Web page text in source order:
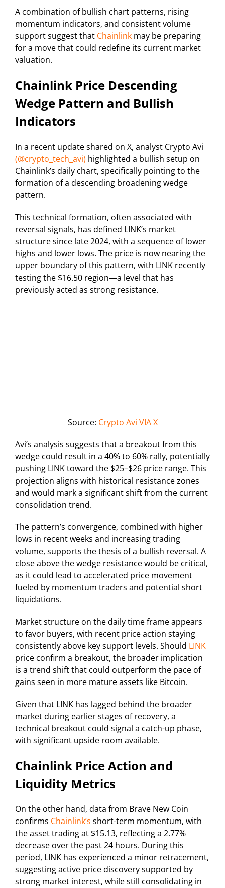
A combination of bullish chart patterns, rising
momentum indicators, and consistent volume
support suggest that Chainlink may be preparing
for a move that could redefine its current market
valuation.
Chainlink Price Descending
Wedge Pattern and Bullish
Indicators
In a recent update shared on X, analyst Crypto Avi
(@crypto_tech_avi) highlighted a bullish setup on
Chainlink’s daily chart, specifically pointing to the
formation of a descending broadening wedge
pattern.
This technical formation, often associated with
reversal signals, has defined LINK’s market
structure since late 2024, with a sequence of lower
highs and lower lows. The price is now nearing the
upper boundary of this pattern, with LINK recently
testing the $16.50 region—a level that has
previously acted as strong resistance.
Source: Crypto Avi VIA X
Avi’s analysis suggests that a breakout from this
wedge could result in a 40% to 60% rally, potentially
pushing LINK toward the $25–$26 price range. This
projection aligns with historical resistance zones
and would mark a significant shift from the current
consolidation trend.
The pattern’s convergence, combined with higher
lows in recent weeks and increasing trading
volume, supports the thesis of a bullish reversal. A
close above the wedge resistance would be critical,
as it could lead to accelerated price movement
fueled by momentum traders and potential short
liquidations.
Market structure on the daily time frame appears
to favor buyers, with recent price action staying
consistently above key support levels. Should LINK
price confirm a breakout, the broader implication
is a trend shift that could outperform the pace of
gains seen in more mature assets like Bitcoin.
Given that LINK has lagged behind the broader
market during earlier stages of recovery, a
technical breakout could signal a catch-up phase,
with significant upside room available.
Chainlink Price Action and
Liquidity Metrics
On the other hand, data from Brave New Coin
confirms Chainlink’s short-term momentum, with
the asset trading at $15.13, reflecting a 2.77%
decrease over the past 24 hours. During this
period, LINK has experienced a minor retracement,
suggesting active price discovery supported by
strong market interest, while still consolidating in